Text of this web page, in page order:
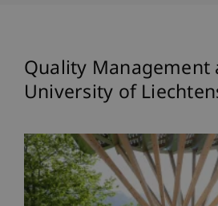
Quality Management
University of